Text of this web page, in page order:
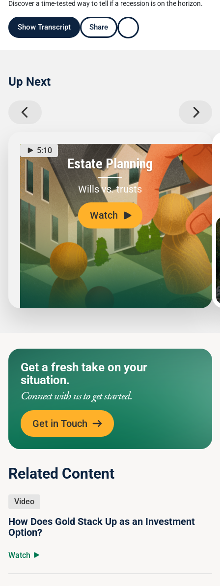
Discover a time-tested way to tell if a recession is on the horizon.
Show Transcript Share
Up Next
5:10
Estate Planning
Wills vs. trusts
Watch
Get a fresh take on your
situation.
Connect with us to get started.
Get in Touch
Related Content
Video
How Does Gold Stack Up as an Investment
Option?
Watch